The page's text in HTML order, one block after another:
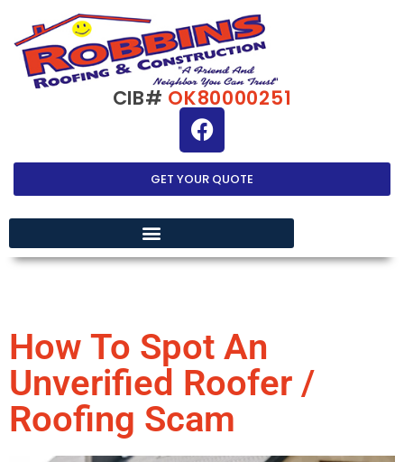
CIB# OK80000251
GET YOUR QUOTE
How To Spot An
Unverified Roofer /
Roofing Scam